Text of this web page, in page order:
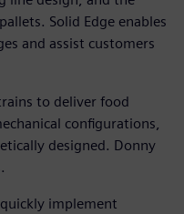
Solid Edge enables
and assist customers
to deliver food
configurations,
designed. Donny
implement